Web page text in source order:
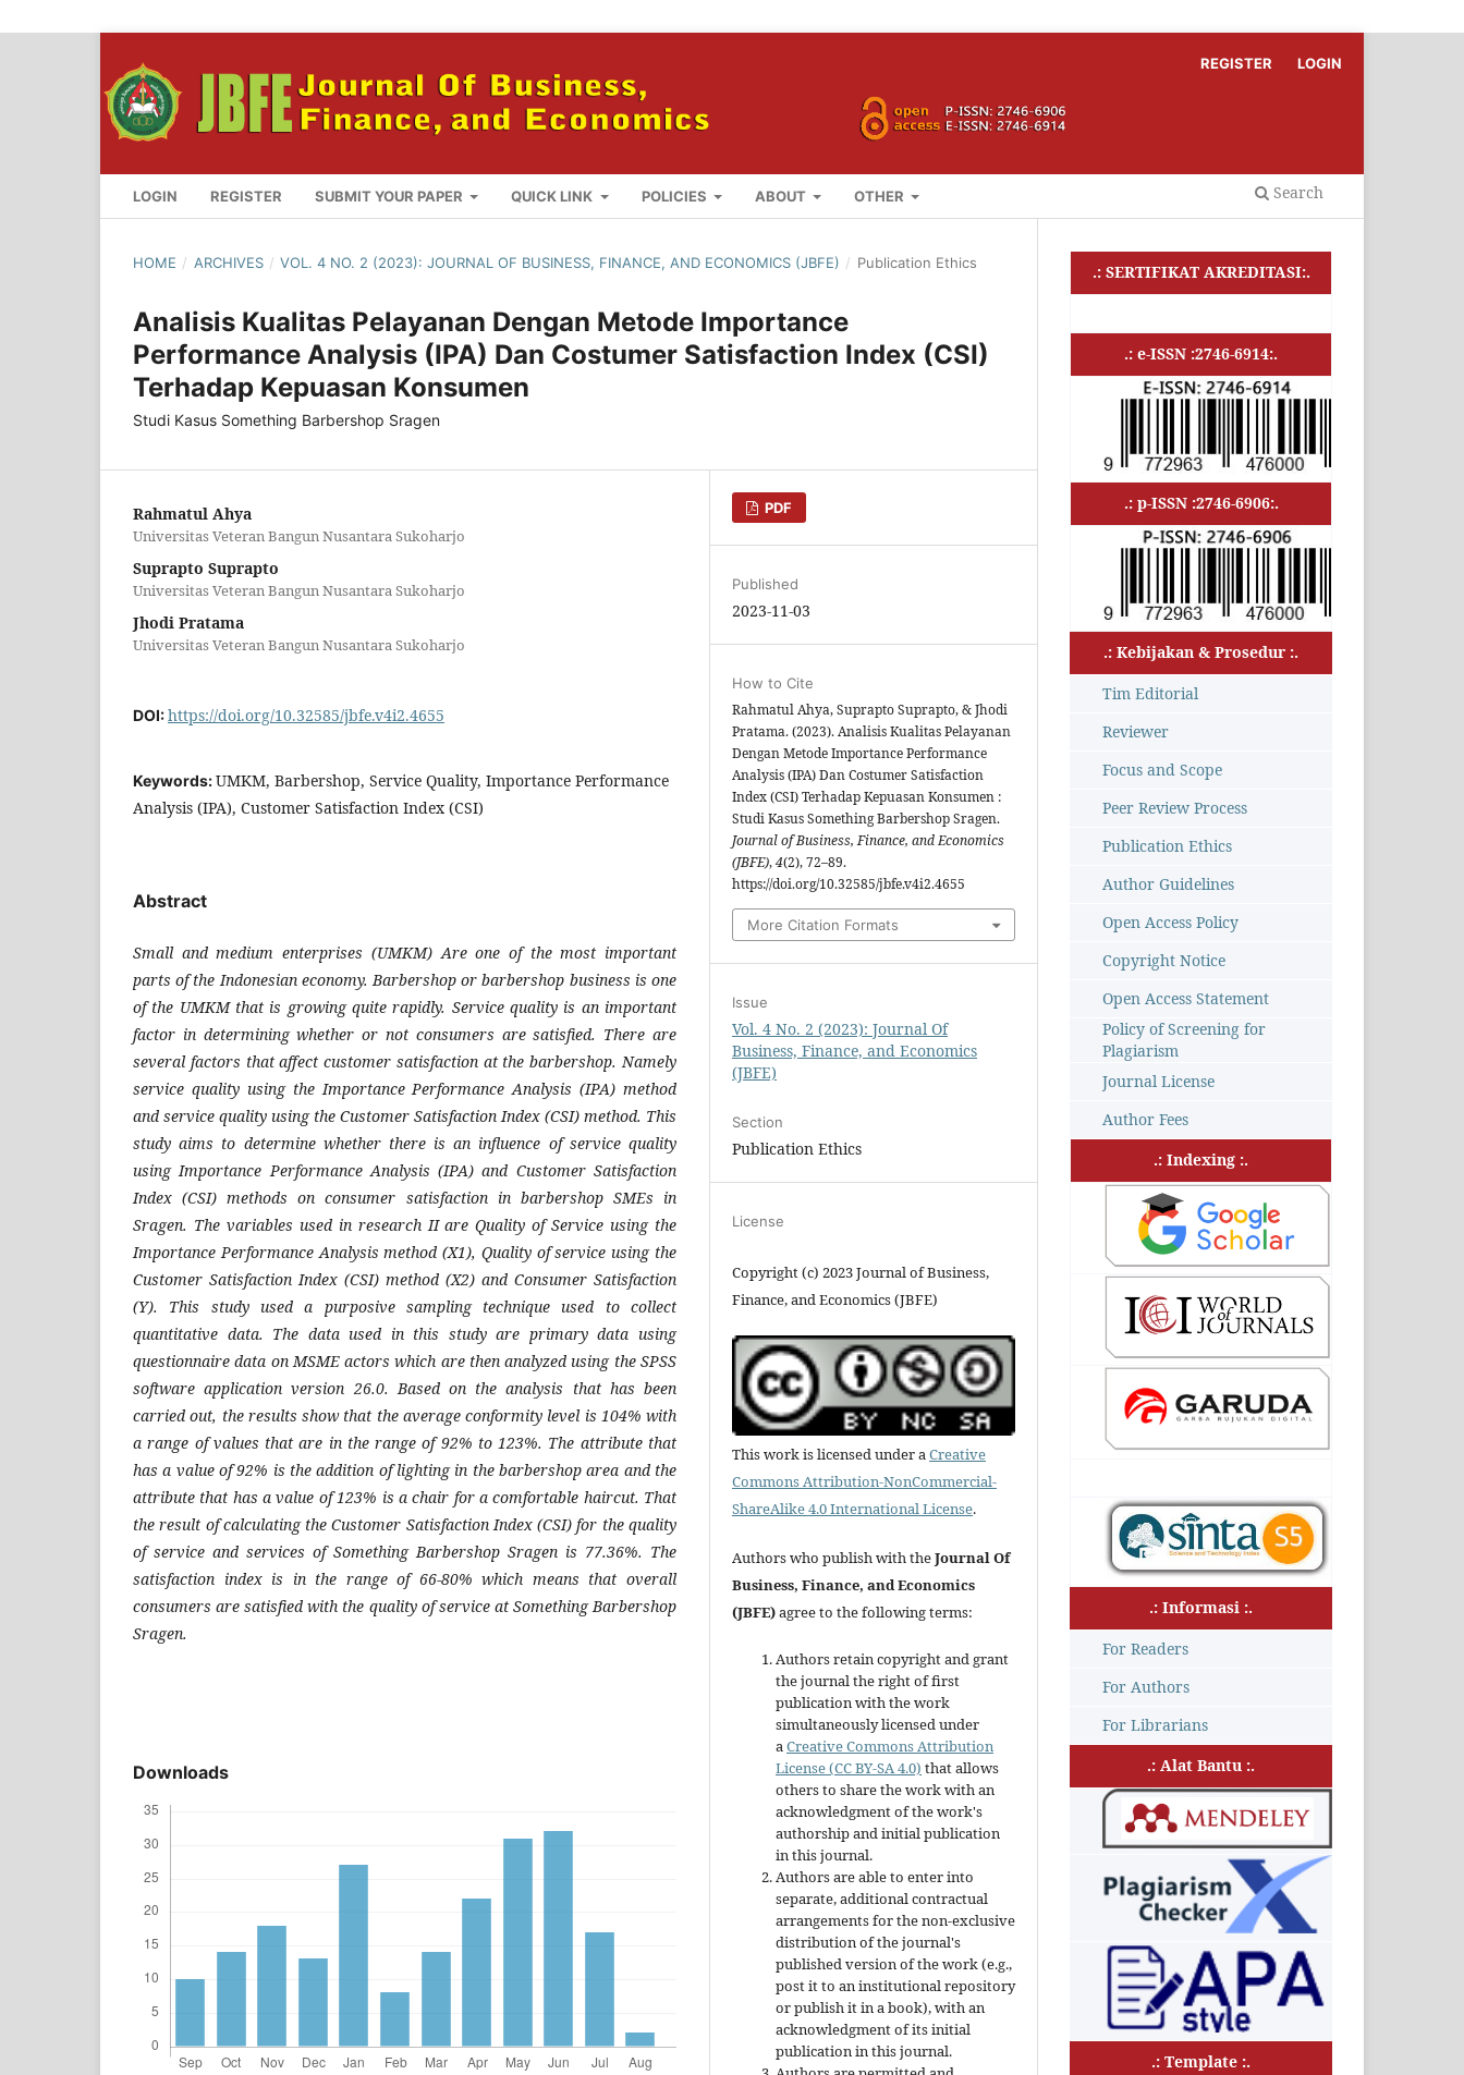
LOGIN REGISTER SUBMIT YOUR PAPER QUICK LINK POLICIES ABOUT OTHER Search
REGISTER LOGIN
HOME / ARCHIVES / VOL. 4 NO. 2 (2023): JOURNAL OF BUSINESS, FINANCE, AND ECONOMICS (JBFE) / Publication Ethics
Analisis Kualitas Pelayanan Dengan Metode Importance
Performance Analysis (IPA) Dan Costumer Satisfaction Index (CSI)
Terhadap Kepuasan Konsumen
Studi Kasus Something Barbershop Sragen
Rahmatul Ahya
Universitas Veteran Bangun Nusantara Sukoharjo
Suprapto Suprapto
Universitas Veteran Bangun Nusantara Sukoharjo
Jhodi Pratama
Universitas Veteran Bangun Nusantara Sukoharjo
DOI:https://doi.org/10.32585/jbfe.v4i2.4655
Keywords:UMKM, Barbershop, Service Quality, Importance Performance
Analysis (IPA), Customer Satisfaction Index (CSI)
Abstract
Small and medium enterprises (UMKM) Are one of the most important
parts of the Indonesian economy. Barbershop or barbershop business is one
of the UMKM that is growing quite rapidly. Service quality is an important
factor in determining whether or not consumers are satisfied. There are
several factors that affect customer satisfaction at the barbershop. Namely
service quality using the Importance Performance Analysis (IPA) method
and service quality using the Customer Satisfaction Index (CSI) method. This
study aims to determine whether there is an influence of service quality
using Importance Performance Analysis (IPA) and Customer Satisfaction
Index (CSI) methods on consumer satisfaction in barbershop SMEs in
Sragen. The variables used in research II are Quality of Service using the
Importance Performance Analysis method (X1), Quality of service using the
Customer Satisfaction Index (CSI) method (X2) and Consumer Satisfaction
(Y). This study used a purposive sampling technique used to collect
quantitative data. The data used in this study are primary data using
questionnaire data on MSME actors which are then analyzed using the SPSS
software application version 26.0. Based on the analysis that has been
carried out, the results show that the average conformity level is 104% with
a range of values that are in the range of 92% to 123%. The attribute that
has a value of 92% is the addition of lighting in the barbershop area and the
attribute that has a value of 123% is a chair for a comfortable haircut. That
the result of calculating the Customer Satisfaction Index (CSI) for the quality
of service and services of Something Barbershop Sragen is 77.36%. The
satisfaction index is in the range of 66-80% which means that overall
consumers are satisfied with the quality of service at Something Barbershop
Sragen.
Downloads
PDF
Published
2023-11-03
How to Cite
Rahmatul Ahya, Suprapto Suprapto, & Jhodi
Pratama. (2023). Analisis Kualitas Pelayanan
Dengan Metode Importance Performance
Analysis (IPA) Dan Costumer Satisfaction
Index (CSI) Terhadap Kepuasan Konsumen :
Studi Kasus Something Barbershop Sragen.
Journal of Business, Finance, and Economics
(JBFE),4(2), 72–89.
https://doi.org/10.32585/jbfe.v4i2.4655
More Citation Formats
Issue
Vol. 4 No. 2 (2023): Journal Of
Business, Finance, and Economics
(JBFE)
Section
Publication Ethics
License
Copyright (c) 2023 Journal of Business,
Finance, and Economics (JBFE)
This work is licensed under a Creative
Commons Attribution-NonCommercial-
ShareAlike 4.0 International License.
Authors who publish with theJournal Of
Business, Finance, and Economics
(JBFE)agree to the following terms:
Authors retain copyright and grant
the journal the right of first
publication with the work
simultaneously licensed under
a Creative Commons Attribution
License (CC BY-SA 4.0) that allows
others to share the work with an
acknowledgment of the work's
authorship and initial publication
in this journal.
Authors are able to enter into
separate, additional contractual
arrangements for the non-exclusive
distribution of the journal's
published version of the work (e.g.,
post it to an institutional repository
or publish it in a book), with an
acknowledgment of its initial
publication in this journal.
.: SERTIFIKAT AKREDITASI:.
.: e-ISSN :2746-6914:.
.: p-ISSN :2746-6906:.
.: Kebijakan & Prosedur :.
Tim Editorial
Reviewer
Focus and Scope
Peer Review Process
Publication Ethics
Author Guidelines
Open Access Policy
Copyright Notice
Open Access Statement
Policy of Screening for
Plagiarism
Journal License
Author Fees
.: Indexing :.
.: Informasi :.
For Readers
For Authors
For Librarians
.: Alat Bantu :.
.: Template :.